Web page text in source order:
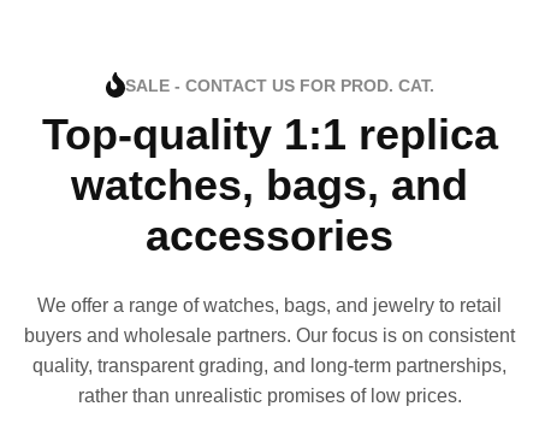
SALE - CONTACT US FOR PROD. CAT.
Top-quality 1:1 replica
watches, bags, and
accessories
We offer a range of watches, bags, and jewelry to retail
buyers and wholesale partners. Our focus is on consistent
quality, transparent grading, and long-term partnerships,
rather than unrealistic promises of low prices.